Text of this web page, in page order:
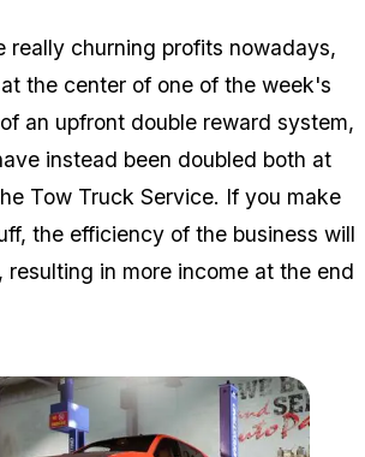
really churning profits nowadays,
the center of one of the week's
an upfront double reward system,
instead been doubled both at
Tow Truck Service. If you make
the efficiency of the business will
resulting in more income at the end